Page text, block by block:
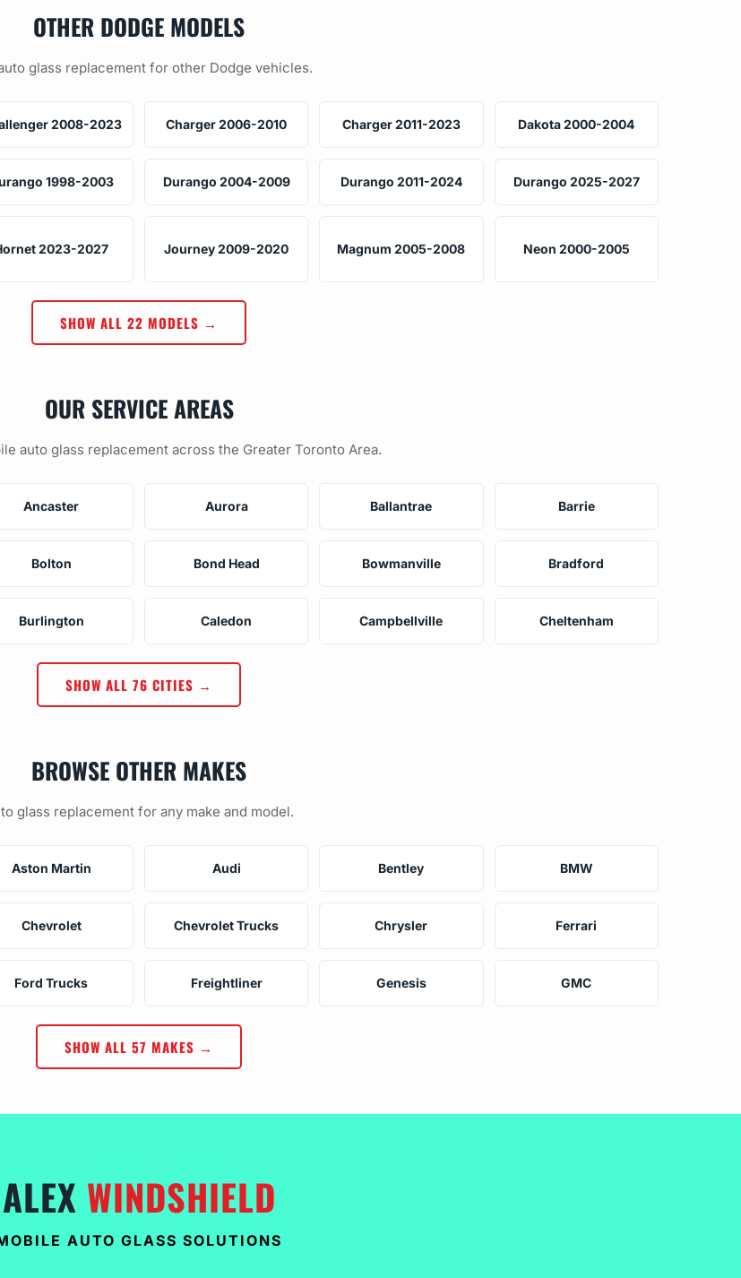
OTHER DODGE MODELS
glass replacement for other Dodge vehicles.
2008-2023 Charger 2006-2010 Charger 2011-2023 Dakota 2000-2004
1998-2003 Durango 2004-2009 Durango 2011-2024 Durango 2025-2027
2023-2027 Journey 2009-2020 Magnum 2005-2008 Neon 2000-2005
SHOW ALL 22 MODELS →
OUR SERVICE AREAS
auto glass replacement across the Greater Toronto Area.
Ancaster Aurora Ballantrae Barrie
Bolton Bond Head Bowmanville Bradford
Burlington Caledon Campbellville Cheltenham
SHOW ALL 76 CITIES →
BROWSE OTHER MAKES
glass replacement for any make and model.
Aston Martin Audi Bentley BMW
Chevrolet Chevrolet Trucks Chrysler Ferrari
Ford Trucks Freightliner Genesis GMC
SHOW ALL 57 MAKES →
ALEX WINDSHIELD
AUTO GLASS SOLUTIONS